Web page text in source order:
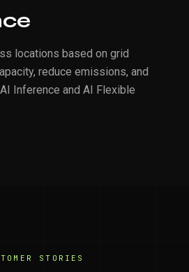
locations based on grid
reduce emissions, and
Inference and AI Flexible
STORIES